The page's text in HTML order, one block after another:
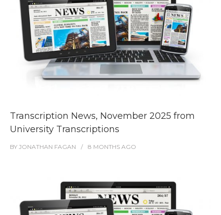
Transcription News, November 2025 from
University Transcriptions
BY JONATHAN FAGAN 8 MONTHS AGO